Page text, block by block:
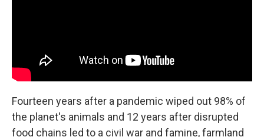
Fourteen years after a pandemic wiped out 98% of
the planet's animals and 12 years after disrupted
food chains led to a civil war and famine, farmland